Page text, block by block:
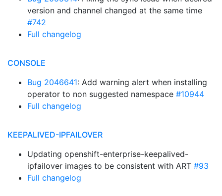
version and channel changed at the same time
#742
Full changelog
CONSOLE
Bug 2046641: Add warning alert when installing
operator to non suggested namespace #10944
Full changelog
KEEPALIVED-IPFAILOVER
Updating openshift-enterprise-keepalived-
ipfailover images to be consistent with ART #93
Full changelog